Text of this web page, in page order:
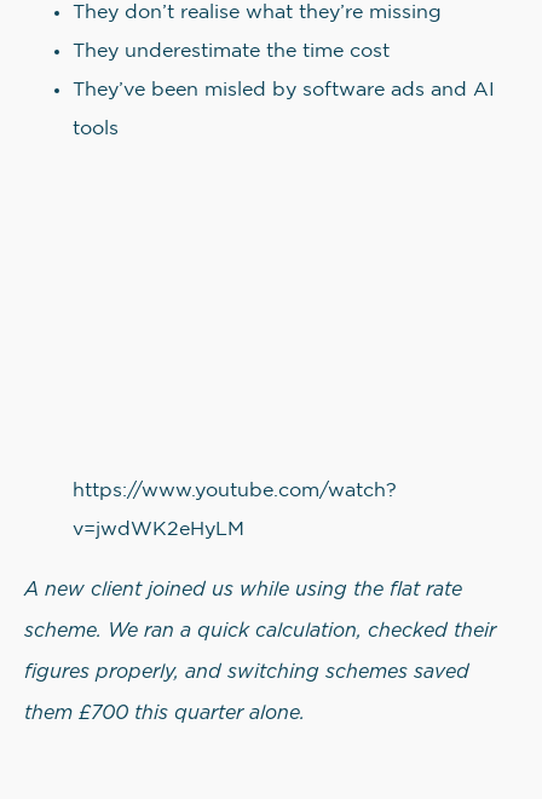
They don’t realise what they’re missing
They underestimate the time cost
They’ve been misled by software ads and AI
tools
https://www.youtube.com/watch?
v=jwdWK2eHyLM
A new client joined us while using the flat rate
scheme. We ran a quick calculation, checked their
figures properly, and switching schemes saved
them £700 this quarter alone.